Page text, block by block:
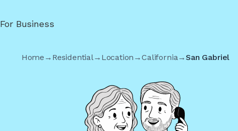
For Business
Home → Residential→ Location →California→San Gabriel